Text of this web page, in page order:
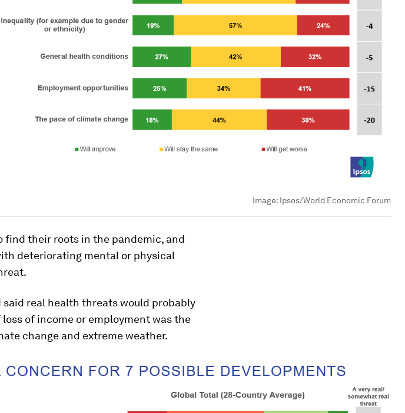
Image: Ipsos/World Economic Forum
find their roots in the pandemic, and
deteriorating mental or physical
real health threats would probably
of income or employment was the
change and extreme weather.